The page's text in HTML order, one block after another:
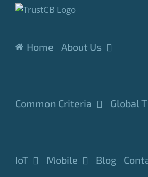
Skip
Home About Us
Common Criteria Global
IoT Mobile Blog